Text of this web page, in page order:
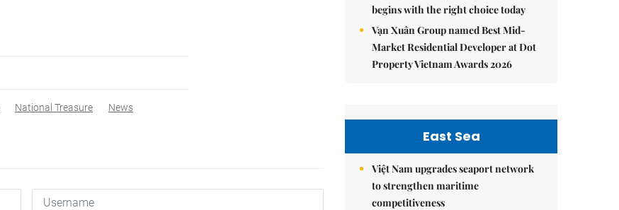
National Treasure
News
begins with the right choice today
Vạn Xuân Group named Best Mid-
Market Residential Developer at Dot
Property Vietnam Awards 2026
East Sea
Việt Nam upgrades seaport network
to strengthen maritime
competitiveness